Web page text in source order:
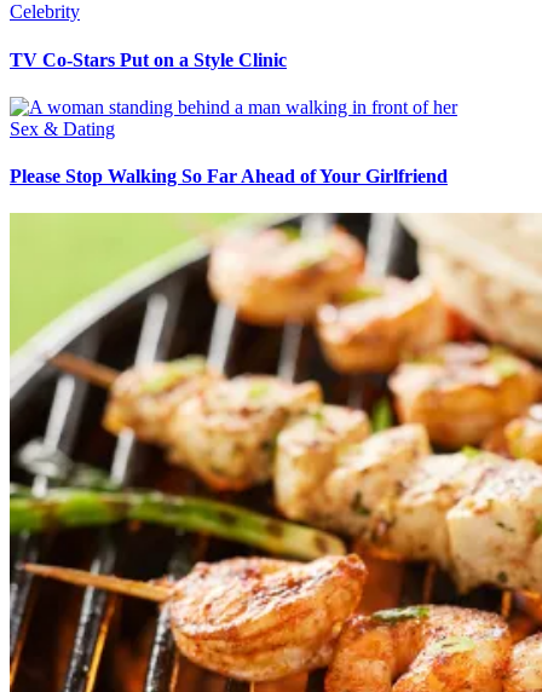
Celebrity
TV Co-Stars Put on a Style Clinic
Sex & Dating
Please Stop Walking So Far Ahead of Your Girlfriend